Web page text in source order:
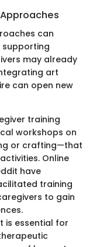
can
supporting
may already
art
can open new
training
workshops on
or crafting—that
Online
have
training
to gain
is essential for